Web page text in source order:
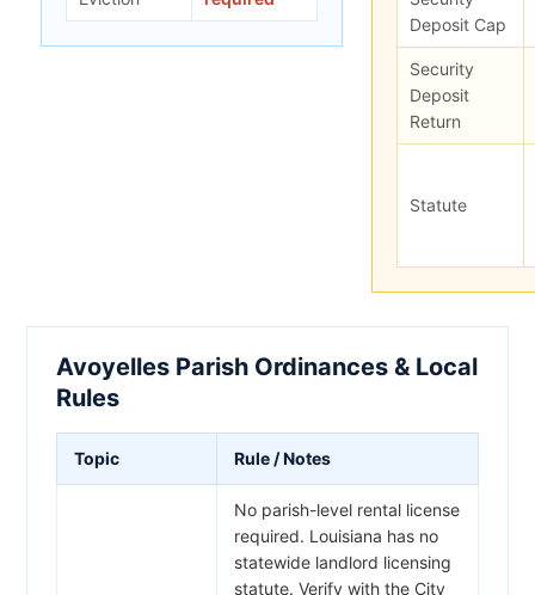
Deposit Cap
Security
Deposit
Return
Statute
Avoyelles Parish Ordinances & Local
Rules
Topic Rule / Notes
No parish-level rental license
required. Louisiana has no
statewide landlord licensing
statute. Verify with the City